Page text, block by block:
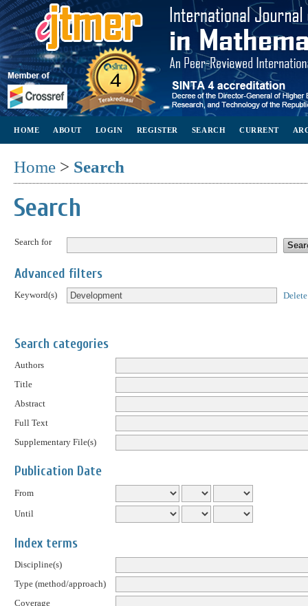
HOME ABOUT LOGIN REGISTER SEARCH CURRENT
Home > Search
Search
Search for
Advanced filters
Keyword(s) Delete
Search categories
Authors
Title
Abstract
Full Text
Supplementary File(s)
Publication Date
From
Until
Index terms
Discipline(s)
Type (method/approach)
Coverage